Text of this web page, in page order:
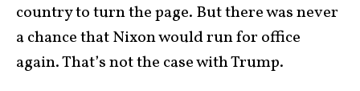
country to turn the page. But there was never
a chance that Nixon would run for office
again. That’s not the case with Trump.